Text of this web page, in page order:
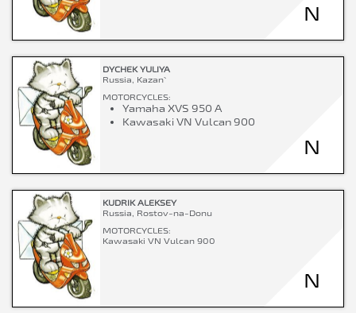
N
DYCHEK YULIYA
Russia, Kazan`
MOTORCYCLES:
Yamaha XVS 950 A
Kawasaki VN Vulcan 900
N
KUDRIK ALEKSEY
Russia, Rostov-na-Donu
MOTORCYCLES:
Kawasaki VN Vulcan 900
N